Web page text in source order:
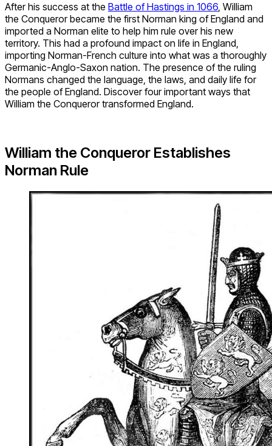
After his success at the Battle of Hastings in 1066, William
the Conqueror became the first Norman king of England and
imported a Norman elite to help him rule over his new
territory. This had a profound impact on life in England,
importing Norman-French culture into what was a thoroughly
Germanic-Anglo-Saxon nation. The presence of the ruling
Normans changed the language, the laws, and daily life for
the people of England. Discover four important ways that
William the Conqueror transformed England.
William the Conqueror Establishes
Norman Rule